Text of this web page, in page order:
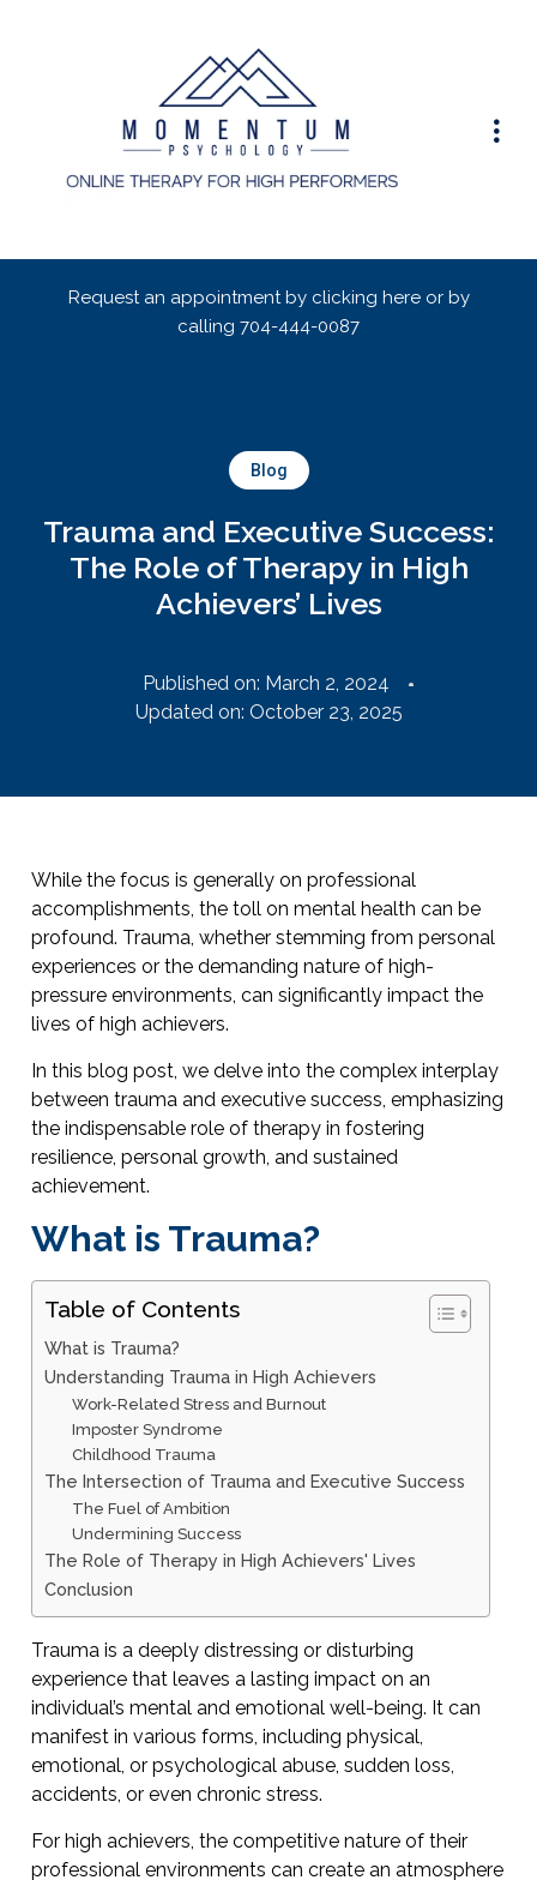
Request an appointment by clicking here or by
calling 704-444-0087
Blog
Trauma and Executive Success:
The Role of Therapy in High
Achievers’ Lives
Published on: March 2, 2024
Updated on: October 23, 2025
While the focus is generally on professional
accomplishments, the toll on mental health can be
profound. Trauma, whether stemming from personal
experiences or the demanding nature of high-
pressure environments, can significantly impact the
lives of high achievers.
In this blog post, we delve into the complex interplay
between trauma and executive success, emphasizing
the indispensable role of therapy in fostering
resilience, personal growth, and sustained
achievement.
What is Trauma?
Table of Contents
What is Trauma?
Understanding Trauma in High Achievers
Work-Related Stress and Burnout
Imposter Syndrome
Childhood Trauma
The Intersection of Trauma and Executive Success
The Fuel of Ambition
Undermining Success
The Role of Therapy in High Achievers' Lives
Conclusion
Trauma is a deeply distressing or disturbing
experience that leaves a lasting impact on an
individual’s mental and emotional well-being. It can
manifest in various forms, including physical,
emotional, or psychological abuse, sudden loss,
accidents, or even chronic stress.
For high achievers, the competitive nature of their
professional environments can create an atmosphere